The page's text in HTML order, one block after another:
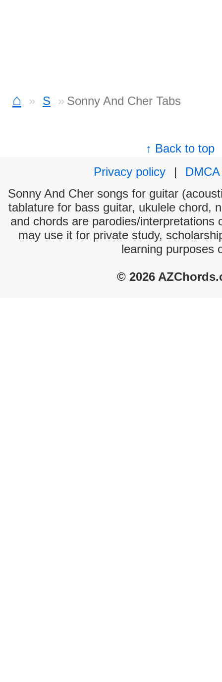
⌂ S Sonny And Cher Tabs
↑ Back to top
Privacy policy
|
DMCA
Sonny And Cher songs for guitar
tablature for bass guitar, ukulele chord,
and chords are parodies/interpretations
may use it for private study,
learning purposes
© 2026